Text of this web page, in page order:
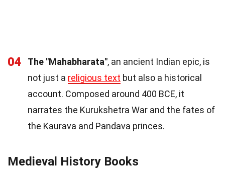
04 The "Mahabharata", an ancient Indian epic, is
not just a religious text but also a historical
account. Composed around 400 BCE, it
narrates the Kurukshetra War and the fates of
the Kaurava and Pandava princes.
Medieval History Books